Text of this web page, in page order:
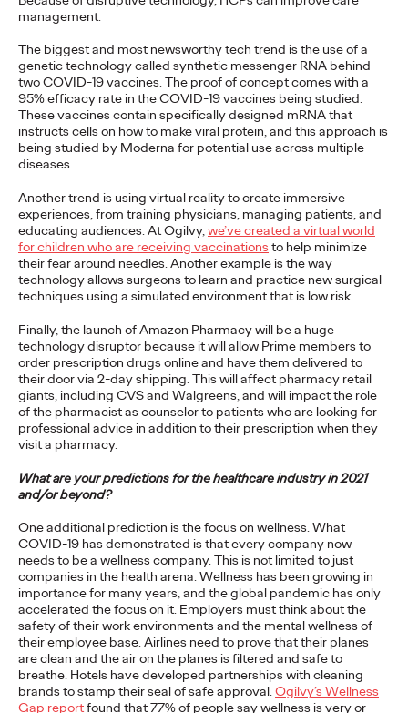
management.
The biggest and most newsworthy tech trend is the use of a
genetic technology called synthetic messenger RNA behind
two COVID-19 vaccines. The proof of concept comes with a
95% efficacy rate in the COVID-19 vaccines being studied.
These vaccines contain specifically designed mRNA that
instructs cells on how to make viral protein, and this approach is
being studied by Moderna for potential use across multiple
diseases.
Another trend is using virtual reality to create immersive
experiences, from training physicians, managing patients, and
educating audiences. At Ogilvy,we’ve created a virtual world
for children who are receiving vaccinations to help minimize
their fear around needles. Another example is the way
technology allows surgeons to learn and practice new surgical
techniques using a simulated environment that is low risk.
Finally, the launch of Amazon Pharmacy will be a huge
technology disruptor because it will allow Prime members to
order prescription drugs online and have them delivered to
their door via 2-day shipping. This will affect pharmacy retail
giants, including CVS and Walgreens, and will impact the role
of the pharmacist as counselor to patients who are looking for
professional advice in addition to their prescription when they
visit a pharmacy.
What are your predictions for the healthcare industry in 2021
and/or beyond?
One additional prediction is the focus on wellness. What
COVID-19 has demonstrated is that every company now
needs to be a wellness company. This is not limited to just
companies in the health arena. Wellness has been growing in
importance for many years, and the global pandemic has only
accelerated the focus on it. Employers must think about the
safety of their work environments and the mental wellness of
their employee base. Airlines need to prove that their planes
are clean and the air on the planes is filtered and safe to
breathe. Hotels have developed partnerships with cleaning
brands to stamp their seal of safe approval.Ogilvy’s Wellness
Gap reportfound that 77% of people say wellness is very or
Matter—Navigating the
Shift from Purpose to
Impact in
Sustainability
Dayoan Daumont 11/03/2021
How brands can deliver against their social and commercial
imperatives, while realizing the value of good intentions.
Watch→
READ
Is Clubhouse the Next
Great Social Platform
for Brands?
Dimitri Cologne 04/03/2021
The app's low friction way of pulling people into a live
conversation is innately social at its core.
More→
PRESS